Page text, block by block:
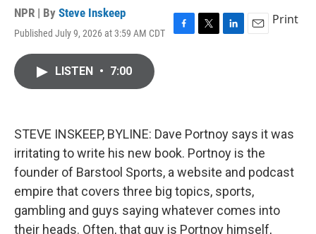
NPR | By Steve Inskeep
Published July 9, 2026 at 3:59 AM CDT
F
k
T
L
n
E
Print
LISTEN • 7:00
STEVE INSKEEP, BYLINE: Dave Portnoy says it was
irritating to write his new book. Portnoy is the
founder of Barstool Sports, a website and podcast
empire that covers three big topics, sports,
gambling and guys saying whatever comes into
their heads. Often, that guy is Portnoy himself,